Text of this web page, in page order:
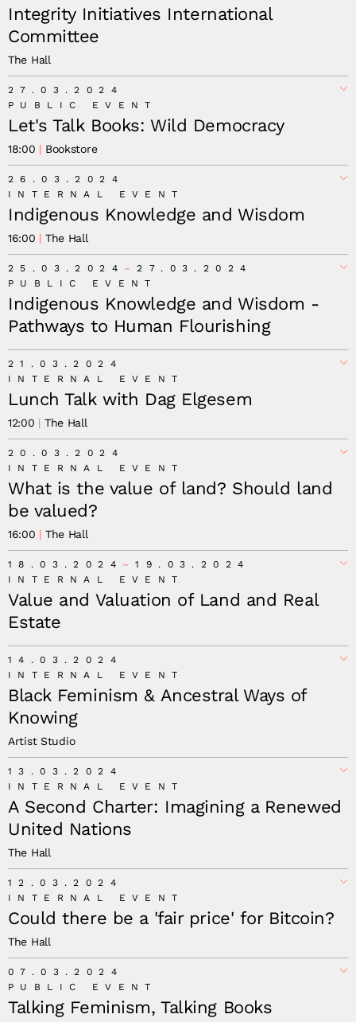
Integrity Initiatives International
Committee
The Hall
27.03.2024
PUBLIC EVENT
Let's Talk Books: Wild Democracy
18:00 Bookstore
26.03.2024
INTERNAL EVENT
Indigenous Knowledge and Wisdom
16:00 The Hall
25.03.2024
27.03.2024
PUBLIC EVENT
Indigenous Knowledge and Wisdom -
Pathways to Human Flourishing
21.03.2024
INTERNAL EVENT
Lunch Talk with Dag Elgesem
12:00 The Hall
20.03.2024
INTERNAL EVENT
What is the value of land? Should land
be valued?
16:00 The Hall
18.03.2024
19.03.2024
INTERNAL EVENT
Value and Valuation of Land and Real
Estate
14.03.2024
INTERNAL EVENT
Black Feminism & Ancestral Ways of
Knowing
Artist Studio
13.03.2024
INTERNAL EVENT
A Second Charter: Imagining a Renewed
United Nations
The Hall
12.03.2024
INTERNAL EVENT
Could there be a 'fair price' for Bitcoin?
The Hall
07.03.2024
PUBLIC EVENT
Talking Feminism, Talking Books